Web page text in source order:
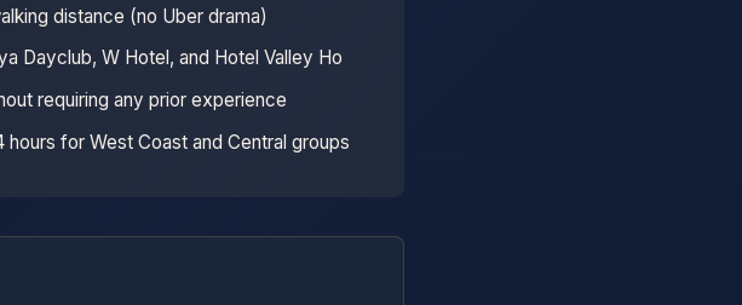
distance (no Uber drama)
Dayclub, W Hotel, and Hotel Valley Ho
requiring any prior experience
for West Coast and Central groups